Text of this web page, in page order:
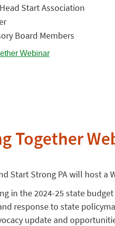
Start Association
Board Members
Together
Start Strong PA will host
in the 2024-25 state budget
response to state
update and